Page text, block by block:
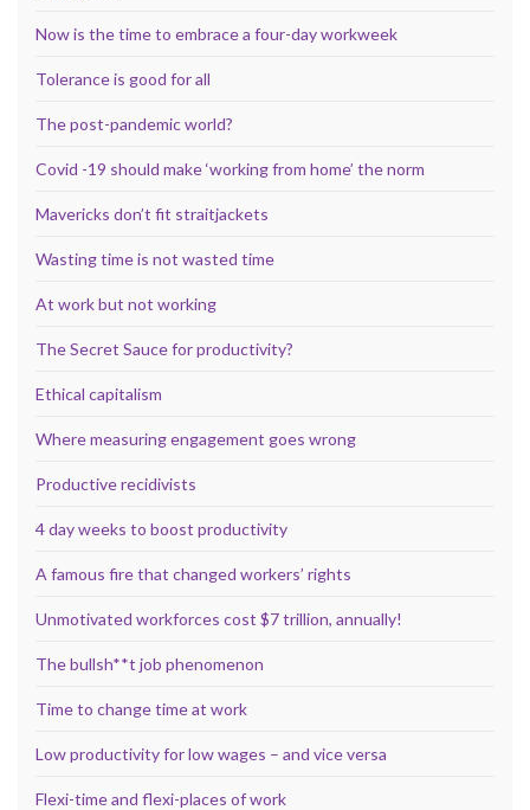
Now is the time to embrace a four-day workweek
Tolerance is good for all
The post-pandemic world?
Covid -19 should make ‘working from home’ the norm
Mavericks don’t fit straitjackets
Wasting time is not wasted time
At work but not working
The Secret Sauce for productivity?
Ethical capitalism
Where measuring engagement goes wrong
Productive recidivists
4 day weeks to boost productivity
A famous fire that changed workers’ rights
Unmotivated workforces cost $7 trillion, annually!
The bullsh**t job phenomenon
Time to change time at work
Low productivity for low wages – and vice versa
Flexi-time and flexi-places of work